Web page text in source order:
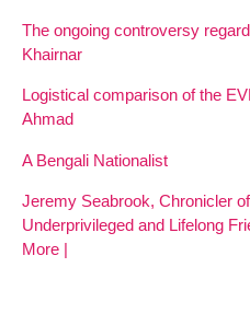
The ongoing controversy
Khairnar
Logistical comparison of the
Ahmad
A Bengali Nationalist
Jeremy Seabrook, Chronicler
Underprivileged and Lifelong
More |